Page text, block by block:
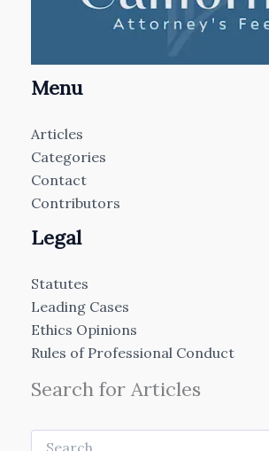
Menu
Articles
Categories
Contact
Contributors
Legal
Statutes
Leading Cases
Ethics Opinions
Rules of Professional Conduct
Search for Articles